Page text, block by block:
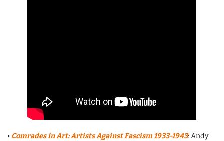
• Comrades in Art: Artists Against Fascism1933-1943: Andy